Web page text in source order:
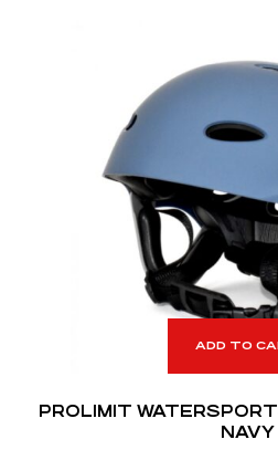
ADD TO
PROLIMIT
NAVY